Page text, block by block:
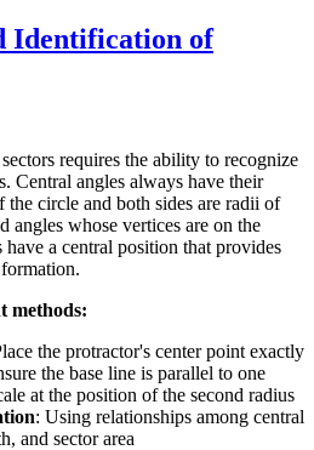
Identification of
requires the ability to recognize
Central angles always have their
the circle and both sides are radii of
angles whose vertices are on the
a central position that provides
methods:
the protractor's center point exactly
the base line is parallel to one
at the position of the second radius
: Using relationships among central
and sector area